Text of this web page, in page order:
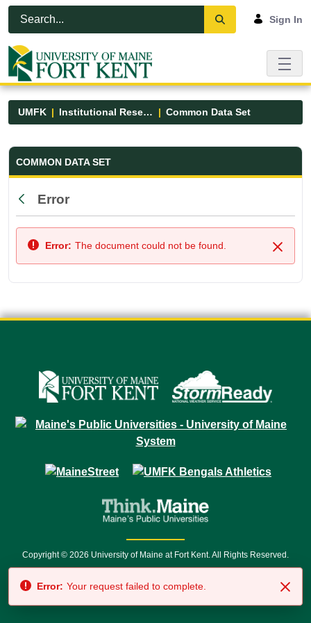
Skip to Main Content
Open Accessibility Menu
Sign In
UMFK Institutional Research Common Data Set
Common Data Set - UMFK
COMMON DATA SET
Back
Error
Close
Error: The document could not be found.
Copyright © 2026 University of Maine at Fort Kent. All Rights Reserved.
7500 • Relay Service 711
Error: Your request failed to complete.